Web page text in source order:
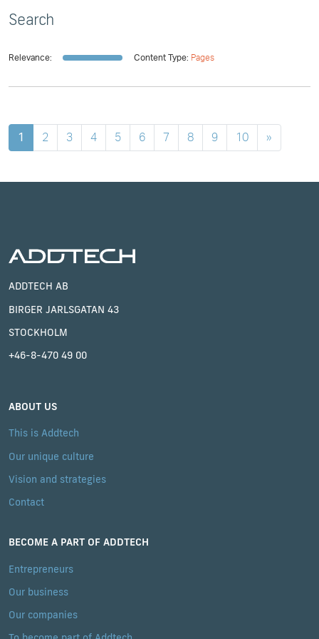
Search
Relevance: Content Type: Pages
1 2 3 4 5 6 7 8 9 10 »
ADDTECH AB
BIRGER JARLSGATAN 43
STOCKHOLM
+46-8-470 49 00
ABOUT US
This is Addtech
Our unique culture
Vision and strategies
Contact
BECOME A PART OF ADDTECH
Entrepreneurs
Our business
Our companies